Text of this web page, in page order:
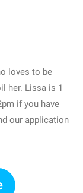
loves to be
her. Lissa is 1
if you have
our application